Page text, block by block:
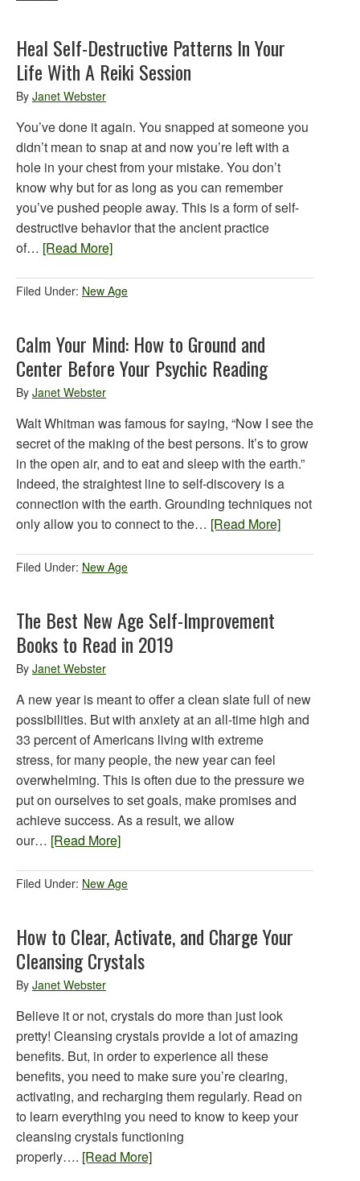
Heal Self-Destructive Patterns In Your
Life With A Reiki Session
By Janet Webster
You’ve done it again. You snapped at someone you
didn’t mean to snap at and now you’re left with a
hole in your chest from your mistake. You don’t
know why but for as long as you can remember
you’ve pushed people away. This is a form of self-
destructive behavior that the ancient practice
of… [Read More]
Filed Under: New Age
Calm Your Mind: How to Ground and
Center Before Your Psychic Reading
By Janet Webster
Walt Whitman was famous for saying, “Now I see the
secret of the making of the best persons. It’s to grow
in the open air, and to eat and sleep with the earth.”
Indeed, the straightest line to self-discovery is a
connection with the earth. Grounding techniques not
only allow you to connect to the… [Read More]
Filed Under: New Age
The Best New Age Self-Improvement
Books to Read in 2019
By Janet Webster
A new year is meant to offer a clean slate full of new
possibilities. But with anxiety at an all-time high and
33 percent of Americans living with extreme
stress, for many people, the new year can feel
overwhelming. This is often due to the pressure we
put on ourselves to set goals, make promises and
achieve success. As a result, we allow
our… [Read More]
Filed Under: New Age
How to Clear, Activate, and Charge Your
Cleansing Crystals
By Janet Webster
Believe it or not, crystals do more than just look
pretty! Cleansing crystals provide a lot of amazing
benefits. But, in order to experience all these
benefits, you need to make sure you’re clearing,
activating, and recharging them regularly. Read on
to learn everything you need to know to keep your
cleansing crystals functioning
properly…. [Read More]